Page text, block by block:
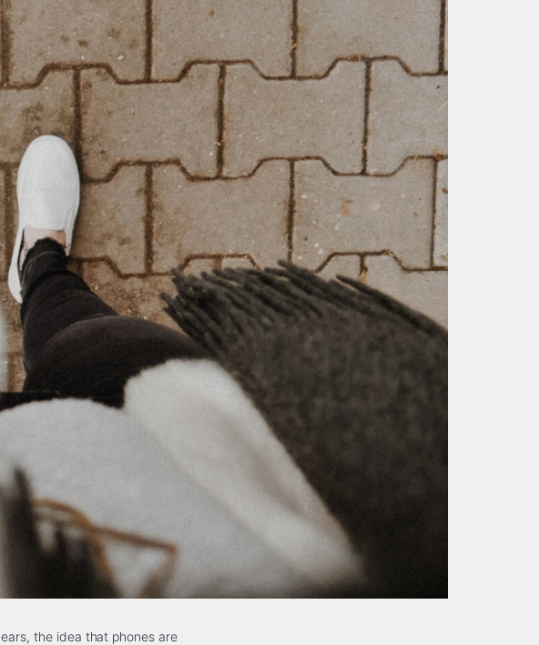
the idea that phones are